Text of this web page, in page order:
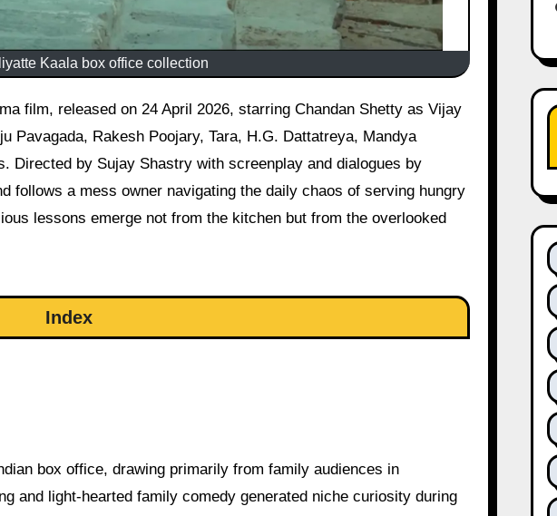
Kaala box office collection
Pavagada, Rakesh Poojary, Tara, H.G. Dattatreya, Mandya
Directed by Sujay Shastry with screenplay and dialogues by
follows a mess owner navigating the daily chaos of serving hungry
lessons emerge not from the kitchen but from the overlooked
Index
box office, drawing primarily from family audiences in
and light-hearted family comedy generated niche curiosity during